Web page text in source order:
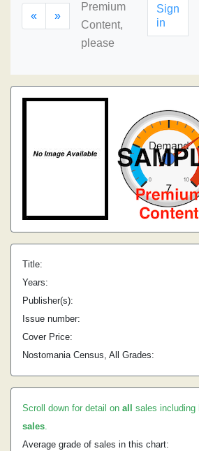
« »
Premium
Content,
please
Sign
in
Title:
Years:
Publisher(s):
Issue number:
Cover Price:
Nostomania Census, All Grades:
Scroll down for detail on all sales including
sales.
Average grade of sales in this chart: